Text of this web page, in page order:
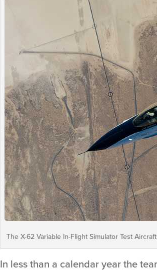
The X-62 Variable In-Flight Simulator Test
In less than a calendar year the